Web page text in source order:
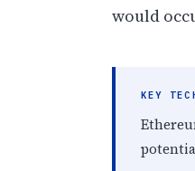
would
KEY